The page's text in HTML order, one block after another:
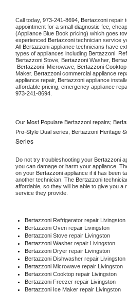
Call today, 973-241-8694, Bertazzoni repair
appointment for a small diagnostic fee,
(Appliance Blue Book pricing) which goes
experienced Bertazzoni technician service
All Bertazzoni appliance technicians have
types of appliances including Bertazzoni
Bertazzoni Stove, Bertazzoni Washer,
Bertazzoni Microwave, Bertazzoni Cooktop,
Maker. Bertazzoni commercial appliance
appliance repair, Bertazzoni appliance
973-241-8694.
Our Most Populare Bertazzoni repairs;
Pro-Style Dual series, Bertazzoni Heritage
Series
Do not try troubleshooting your Bertazzoni
you can damage or harm your appliance.
on your Bertazzoni appliance if it has been
another technician. The Bertazzoni
affordable, so they will be able to give you a
service they provide.
Bertazzoni Refrigerator repair Livingston
Bertazzoni Oven repair Livingston
Bertazzoni Stove repair Livingston
Bertazzoni Washer repair Livingston
Bertazzoni Dryer repair Livingston
Bertazzoni Dishwasher repair Livingston
Bertazzoni Microwave repair Livingston
Bertazzoni Cooktop repair Livingston
Bertazzoni Freezer repair Livingston
Bertazzoni Ice Maker repair Livingston